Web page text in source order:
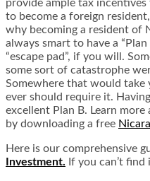
provide ample tax
to become a foreign
why becoming a resident of
always smart to have a
“escape pad”, if you will.
some sort of catastrophe
Somewhere that would take
ever should require it.
excellent Plan B. Learn
by downloading a free
Here is our comprehensive
Investment. If you can’t find